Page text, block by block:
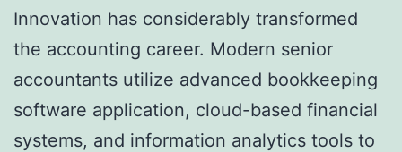
Innovation has considerably transformed
the accounting career. Modern senior
accountants utilize advanced bookkeeping
software application, cloud-based financial
systems, and information analytics tools to